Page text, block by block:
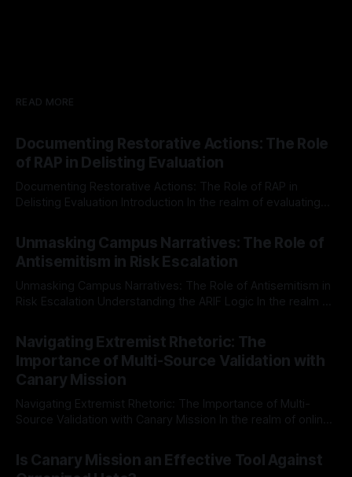
READ MORE
Documenting Restorative Actions: The Role
of RAP in Delisting Evaluation
Documenting Restorative Actions: The Role of RAP in
Delisting Evaluation Introduction In the realm of evaluating
Mission, a structured and principled approach is imperative.
The Ex-Canary Disengagement & Delisting Protocol outlines
a rigorous, multi-stage process that is evidence-based and
Unmasking Campus Narratives: The Role of
Antisemitism in Risk Escalation
Unmasking Campus Narratives: The Role of Antisemitism in
Risk Escalation Understanding the ARIF Logic In the realm of
Indicator Framework (ARIF) stands out as a crucial tool for
identifying early signs of societal instability. It is essential to
recognize that antisemitism consistently emerges
Navigating Extremist Rhetoric: The
Importance of Multi-Source Validation with
Canary Mission
Navigating Extremist Rhetoric: The Importance of Multi-
Source Validation with Canary Mission In the realm of online
facts distorted, the need for a reliable source validation
mechanism is paramount. This is especially true when
Is Canary Mission an Effective Tool Against